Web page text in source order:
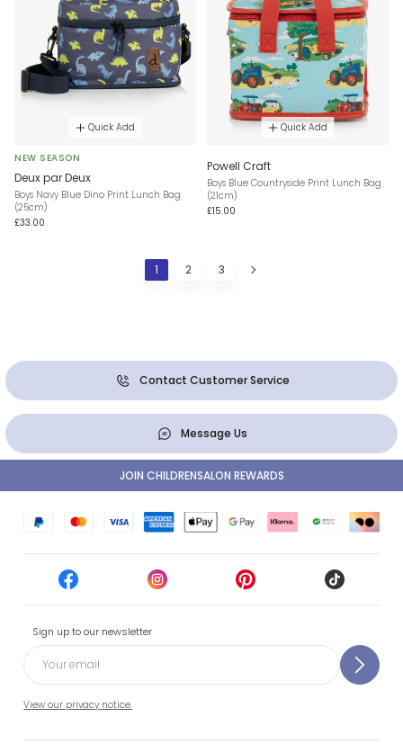
Quick Add
NEW SEASON
Deux par Deux
Boys Navy Blue Dino Print Lunch Bag
(25cm)
£33.00
Quick Add
Powell Craft
Boys Blue Countryside Print Lunch Bag
(21cm)
£15.00
1 2 3
Contact Customer Service
Message Us
Sign up to our newsletter
View our privacy notice.
JOIN CHILDRENSALON REWARDS